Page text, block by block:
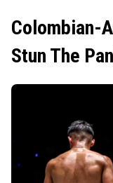
Colombian-
Stun The